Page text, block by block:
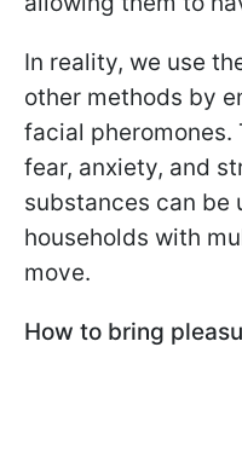
In reality, we use
other methods by
facial pheromones.
fear, anxiety, and
substances can be
households with
move.
How to bring